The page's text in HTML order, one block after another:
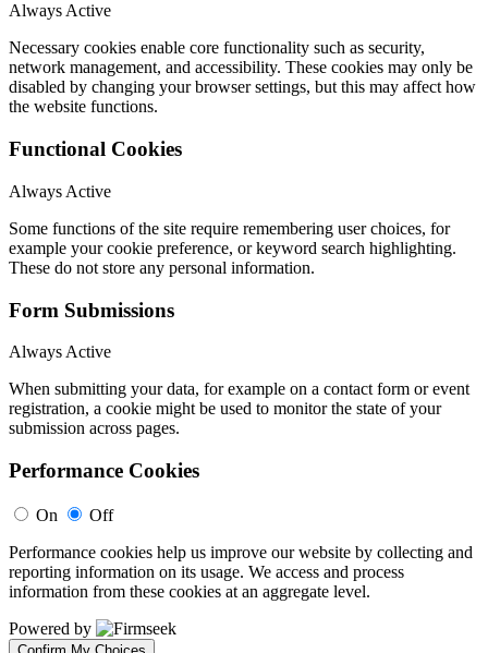
Always Active
Necessary cookies enable core functionality such as security,
network management, and accessibility. These cookies may only be
disabled by changing your browser settings, but this may affect how
the website functions.
Functional Cookies
Always Active
Some functions of the site require remembering user choices, for
example your cookie preference, or keyword search highlighting.
These do not store any personal information.
Form Submissions
Always Active
When submitting your data, for example on a contact form or event
registration, a cookie might be used to monitor the state of your
submission across pages.
Performance Cookies
On
Off
Performance cookies help us improve our website by collecting and
reporting information on its usage. We access and process
information from these cookies at an aggregate level.
Powered by